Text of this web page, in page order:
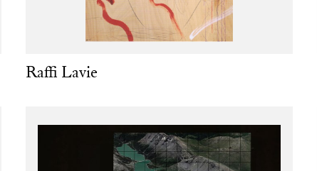
Raffi Lavie